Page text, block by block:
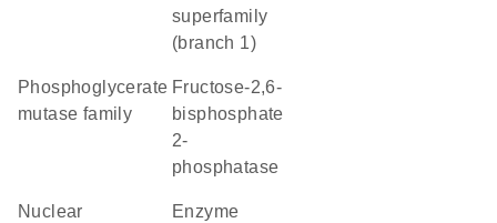
superfamily
(branch 1)
Phosphoglycerate
mutase family
fructose-2,6-
bisphosphate
2-
phosphatase
nuclear
enzyme